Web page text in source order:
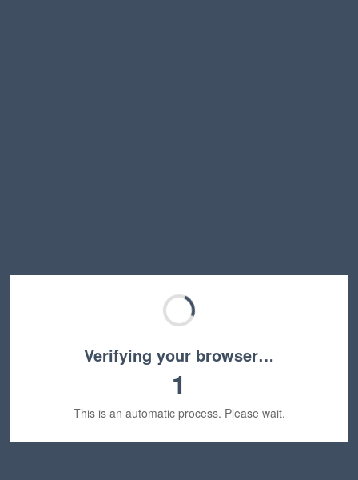
Verifying your browser…
1
This is an automatic process. Please wait.